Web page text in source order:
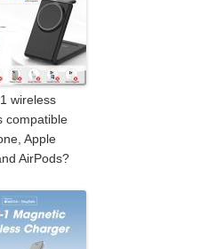
wireless
compatible
Apple
AirPods?